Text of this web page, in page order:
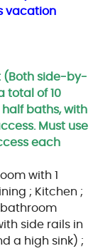
vacation
(Both side-by-
total of 10
half baths, with
Must use
each
with 1
; Kitchen ;
bathroom
side rails in
a high sink) ;